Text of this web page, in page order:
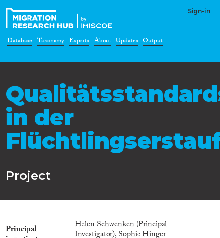
Sign-in
Database Taxonomy Experts About Updates Output
in der
Project
Principal Helen Schwenken (Principal
Investigator), Sophie Hinger